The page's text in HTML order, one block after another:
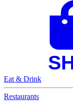
Eat & Drink
Restaurants